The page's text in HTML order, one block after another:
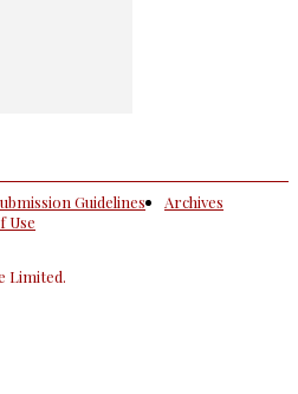
Guidelines
Archives
Use
Limited.